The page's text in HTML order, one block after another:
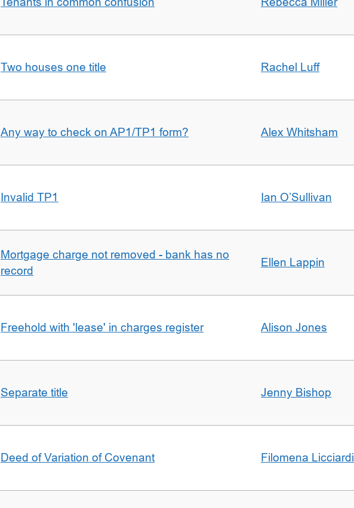
Two houses one title Rachel Luff
Any way to check on AP1/TP1 form? Alex Whitsham
Invalid TP1 Ian O’Sullivan
Mortgage charge not removed - bank has no
record
Ellen Lappin
Freehold with 'lease' in charges register Alison Jones
Separate title Jenny Bishop
Deed of Variation of Covenant Filomena Licciardi